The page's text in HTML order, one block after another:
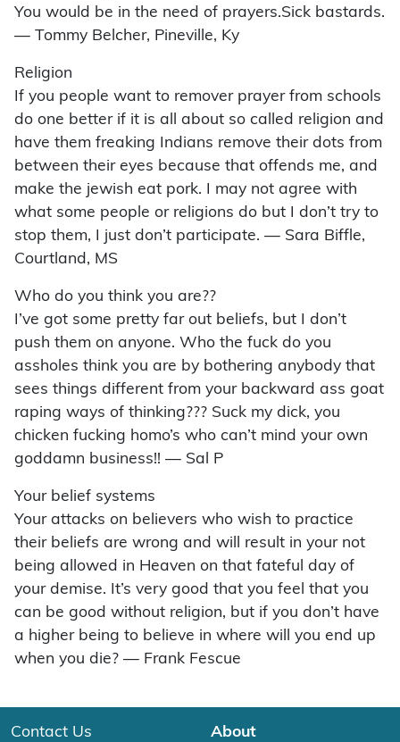
You would be in the need of prayers.Sick bastards.
— Tommy Belcher, Pineville, Ky
Religion
If you people want to remover prayer from schools
do one better if it is all about so called religion and
have them freaking Indians remove their dots from
between their eyes because that offends me, and
make the jewish eat pork. I may not agree with
what some people or religions do but I don’t try to
stop them, I just don’t participate. — Sara Biffle,
Courtland, MS
Who do you think you are??
I’ve got some pretty far out beliefs, but I don’t
push them on anyone. Who the fuck do you
assholes think you are by bothering anybody that
sees things different from your backward ass goat
raping ways of thinking??? Suck my dick, you
chicken fucking homo’s who can’t mind your own
goddamn business!! — Sal P
Your belief systems
Your attacks on believers who wish to practice
their beliefs are wrong and will result in your not
being allowed in Heaven on that fateful day of
your demise. It’s very good that you feel that you
can be good without religion, but if you don’t have
a higher being to believe in where will you end up
when you die? — Frank Fescue
Contact Us About